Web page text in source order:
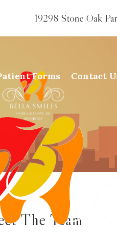
19298 Stone Oak
Forms Contact
The Team